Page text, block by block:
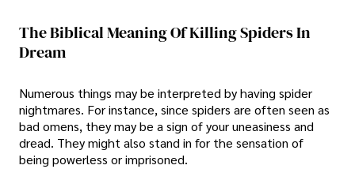
The Biblical Meaning Of Killing Spiders In
Dream
Numerous things may be interpreted by having spider
nightmares. For instance, since spiders are often seen as
bad omens, they may be a sign of your uneasiness and
dread. They might also stand in for the sensation of
being powerless or imprisoned.